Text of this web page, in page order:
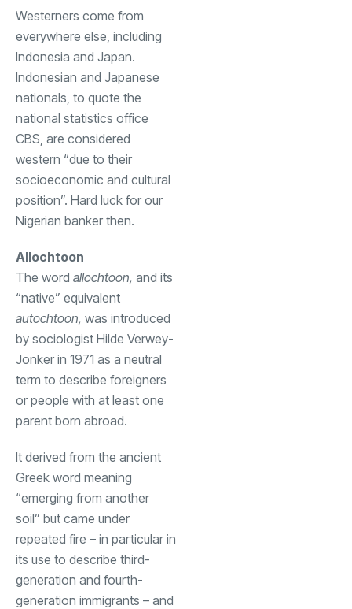
Westerners come from
everywhere else, including
Indonesia and Japan.
Indonesian and Japanese
nationals, to quote the
national statistics office
CBS, are considered
western “due to their
socioeconomic and cultural
position”. Hard luck for our
Nigerian banker then.
Allochtoon
The word allochtoon, and its
“native” equivalent
autochtoon, was introduced
by sociologist Hilde Verwey-
Jonker in 1971 as a neutral
term to describe foreigners
or people with at least one
parent born abroad.
It derived from the ancient
Greek word meaning
“emerging from another
soil” but came under
repeated fire – in particular in
its use to describe third-
generation and fourth-
generation immigrants – and